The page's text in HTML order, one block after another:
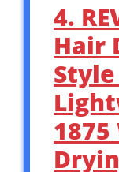
4.
Hair